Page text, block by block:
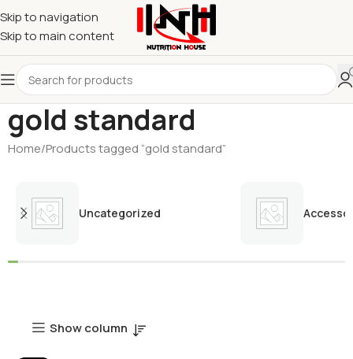
Skip to navigation
Skip to main content
gold standard
Home Products tagged “gold standard”
Uncategorized
Show column